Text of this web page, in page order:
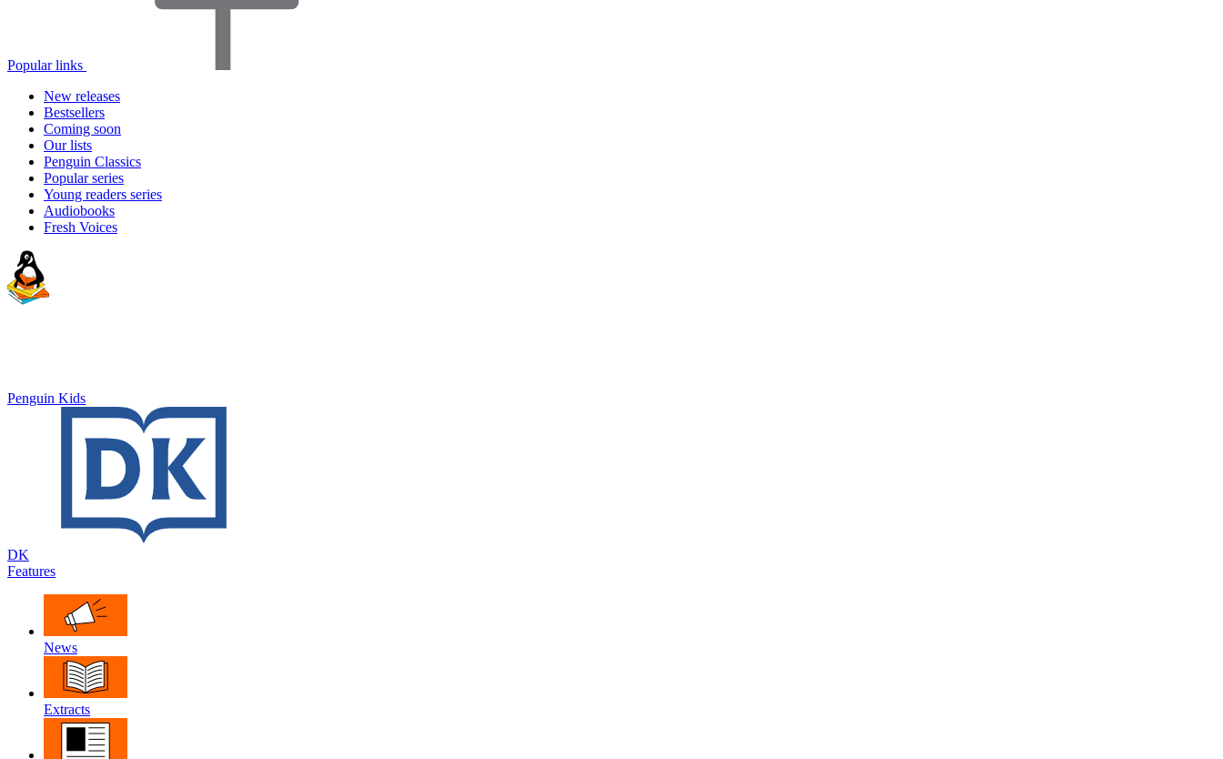
Popular links
New releases
Bestsellers
Coming soon
Our lists
Penguin Classics
Popular series
Young readers series
Audiobooks
Fresh Voices
Penguin Kids
DK
Features
News
Extracts